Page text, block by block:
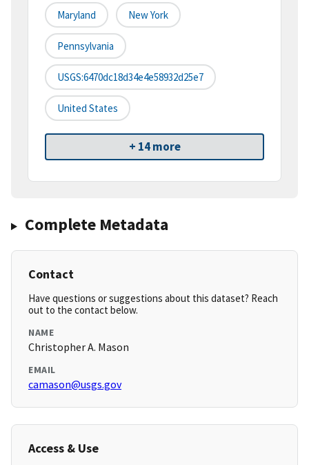
Maryland New York
Pennsylvania
USGS:6470dc18d34e4e58932d25e7
United States
+ 14 more
Complete Metadata
Contact
Have questions or suggestions about this dataset? Reach
out to the contact below.
NAME
Christopher A. Mason
EMAIL
camason@usgs.gov
Access & Use